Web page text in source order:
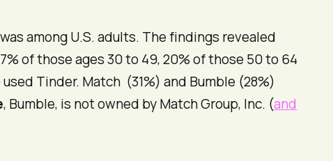
among U.S. adults. The findings revealed
of those ages 30 to 49, 20% of those 50 to 64
Tinder. Match (31%) and Bumble (28%)
, Bumble, is not owned by Match Group, Inc. (and